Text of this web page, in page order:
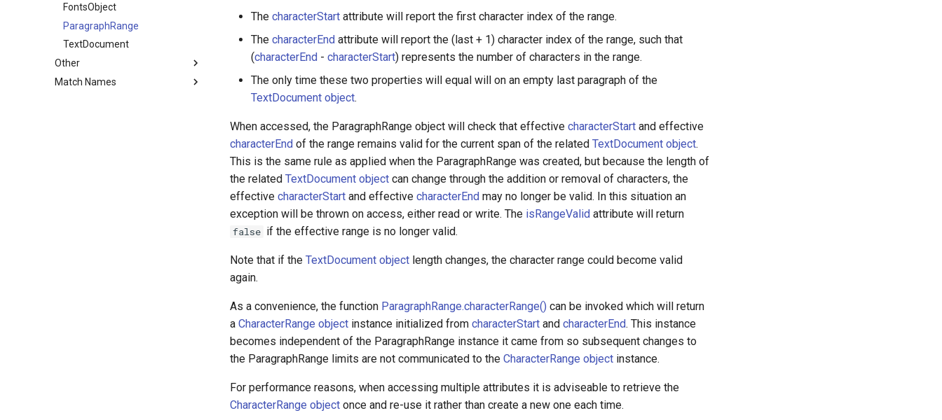
ThreeDModelLayer
ParametricMeshLayer
FontsObject
ParagraphRange
TextDocument
Other
Collection
Match Names
The characterStart attribute will report the first character index of the range.
The characterEnd attribute will report the (last + 1) character index of the range, such that
(characterEnd - characterStart) represents the number of characters in the range.
The only time these two properties will equal will on an empty last paragraph of the
TextDocument object.
When accessed, the ParagraphRange object will check that effective characterStart and effective
characterEnd of the range remains valid for the current span of the related TextDocument object.
This is the same rule as applied when the ParagraphRange was created, but because the length of
the related TextDocument object can change through the addition or removal of characters, the
effective characterStart and effective characterEnd may no longer be valid. In this situation an
exception will be thrown on access, either read or write. The isRangeValid attribute will return
false if the effective range is no longer valid.
Note that if the TextDocument object length changes, the character range could become valid
again.
As a convenience, the function ParagraphRange.characterRange() can be invoked which will return
a CharacterRange object instance initialized from characterStart and characterEnd. This instance
becomes independent of the ParagraphRange instance it came from so subsequent changes to
the ParagraphRange limits are not communicated to the CharacterRange object instance.
For performance reasons, when accessing multiple attributes it is adviseable to retrieve the
CharacterRange object once and re-use it rather than create a new one each time.